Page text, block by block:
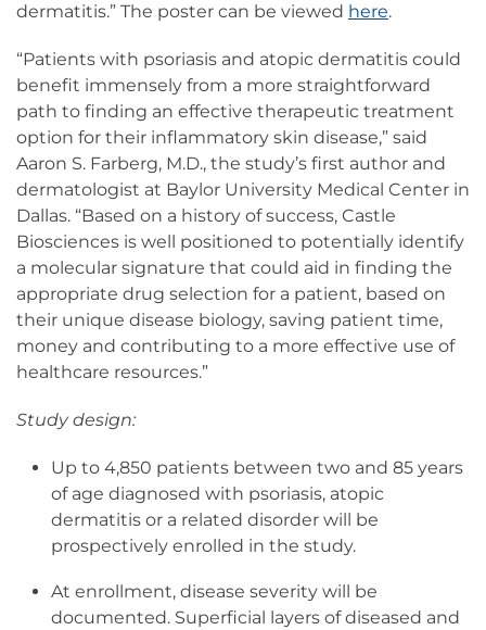
dermatitis.” The poster can be viewed here.
“Patients with psoriasis and atopic dermatitis could
benefit immensely from a more straightforward
path to finding an effective therapeutic treatment
option for their inflammatory skin disease,” said
Aaron S. Farberg, M.D., the study’s first author and
dermatologist at Baylor University Medical Center in
Dallas. “Based on a history of success, Castle
Biosciences is well positioned to potentially identify
a molecular signature that could aid in finding the
appropriate drug selection for a patient, based on
their unique disease biology, saving patient time,
money and contributing to a more effective use of
healthcare resources.”
Study design:
Up to 4,850 patients between two and 85 years
of age diagnosed with psoriasis, atopic
dermatitis or a related disorder will be
prospectively enrolled in the study.
At enrollment, disease severity will be
documented. Superficial layers of diseased and